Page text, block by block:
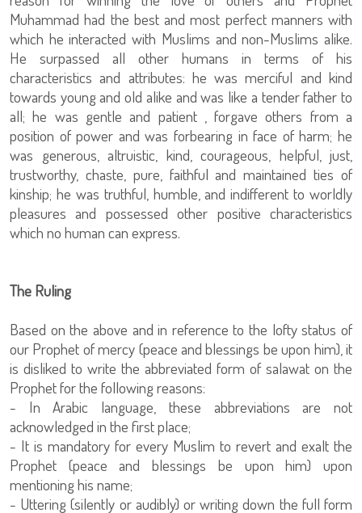
Muhammad had the best and most perfect manners with
which he interacted with Muslims and non-Muslims alike.
He surpassed all other humans in terms of his
characteristics and attributes: he was merciful and kind
towards young and old alike and was like a tender father to
all; he was gentle and patient , forgave others from a
position of power and was forbearing in face of harm; he
was generous, altruistic, kind, courageous, helpful, just,
trustworthy, chaste, pure, faithful and maintained ties of
kinship; he was truthful, humble, and indifferent to worldly
pleasures and possessed other positive characteristics
which no human can express.
The Ruling
Based on the above and in reference to the lofty status of
our Prophet of mercy (peace and blessings be upon him), it
is disliked to write the abbreviated form of salawat on the
Prophet for the following reasons:
- In Arabic language, these abbreviations are not
acknowledged in the first place;
- It is mandatory for every Muslim to revert and exalt the
Prophet (peace and blessings be upon him) upon
mentioning his name;
- Uttering (silently or audibly) or writing down the full form